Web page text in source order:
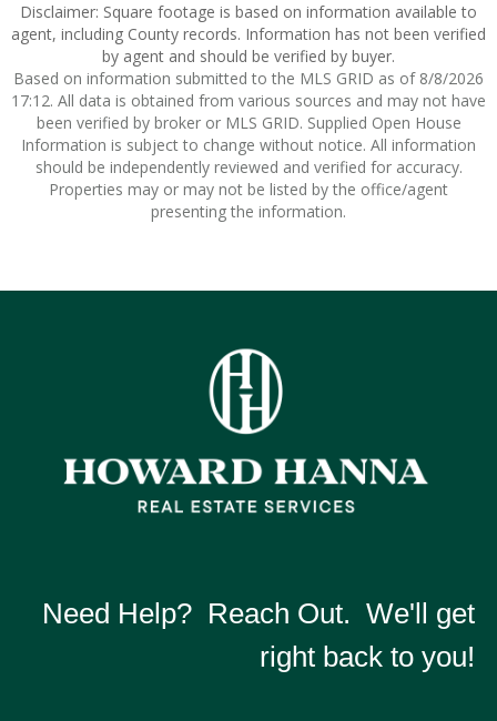
Disclaimer: Square footage is based on information available to
agent, including County records. Information has not been verified
by agent and should be verified by buyer.
Based on information submitted to the MLS GRID as of 8/8/2026
17:12. All data is obtained from various sources and may not have
been verified by broker or MLS GRID. Supplied Open House
Information is subject to change without notice. All information
should be independently reviewed and verified for accuracy.
Properties may or may not be listed by the office/agent
presenting the information.
Need Help? Reach Out. We'll get
right back to you!